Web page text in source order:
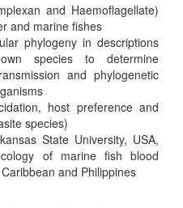
and Haemoflagellate)
and marine fishes
phylogeny in descriptions
species to determine
and phylogenetic
host preference and
species)
State University, USA,
of marine fish blood
and Philippines